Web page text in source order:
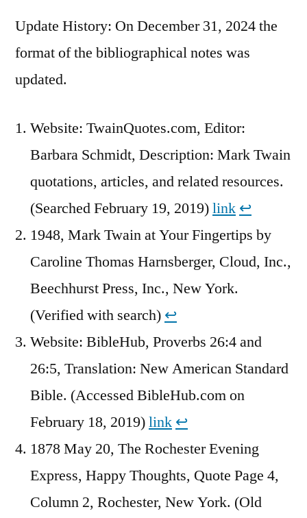
Update History: On December 31, 2024 the
format of the bibliographical notes was
updated.
Website: TwainQuotes.com, Editor:
Barbara Schmidt, Description: Mark Twain
quotations, articles, and related resources.
(Searched February 19, 2019)link ↩︎
1948, Mark Twain at Your Fingertips by
Caroline Thomas Harnsberger, Cloud, Inc.,
Beechhurst Press, Inc., New York.
(Verified with search) ↩︎
Website: BibleHub, Proverbs 26:4 and
26:5, Translation: New American Standard
Bible. (Accessed BibleHub.com on
February 18, 2019)link ↩︎
1878 May 20, The Rochester Evening
Express, Happy Thoughts, Quote Page 4,
Column 2, Rochester, New York. (Old